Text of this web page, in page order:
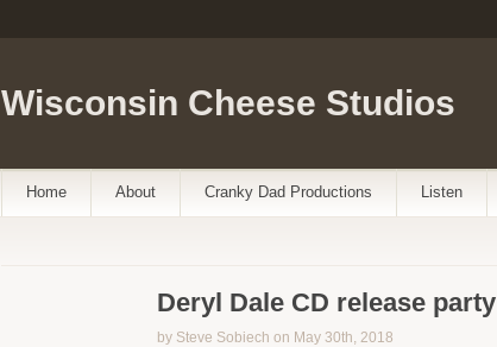
Wisconsin Cheese Studios
Home About Cranky Dad Productions Listen
Deryl Dale CD release party
by Steve Sobiech on May 30th, 2018